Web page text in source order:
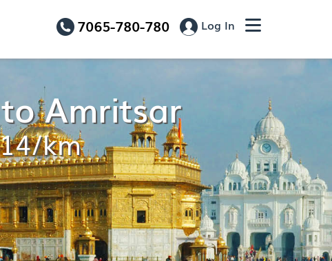
7065-780-780 Log In
Amritsar
km